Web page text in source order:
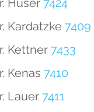
Huser 7424
Kardatzke 7409
Kettner 7433
Kenas 7410
Lauer 7411